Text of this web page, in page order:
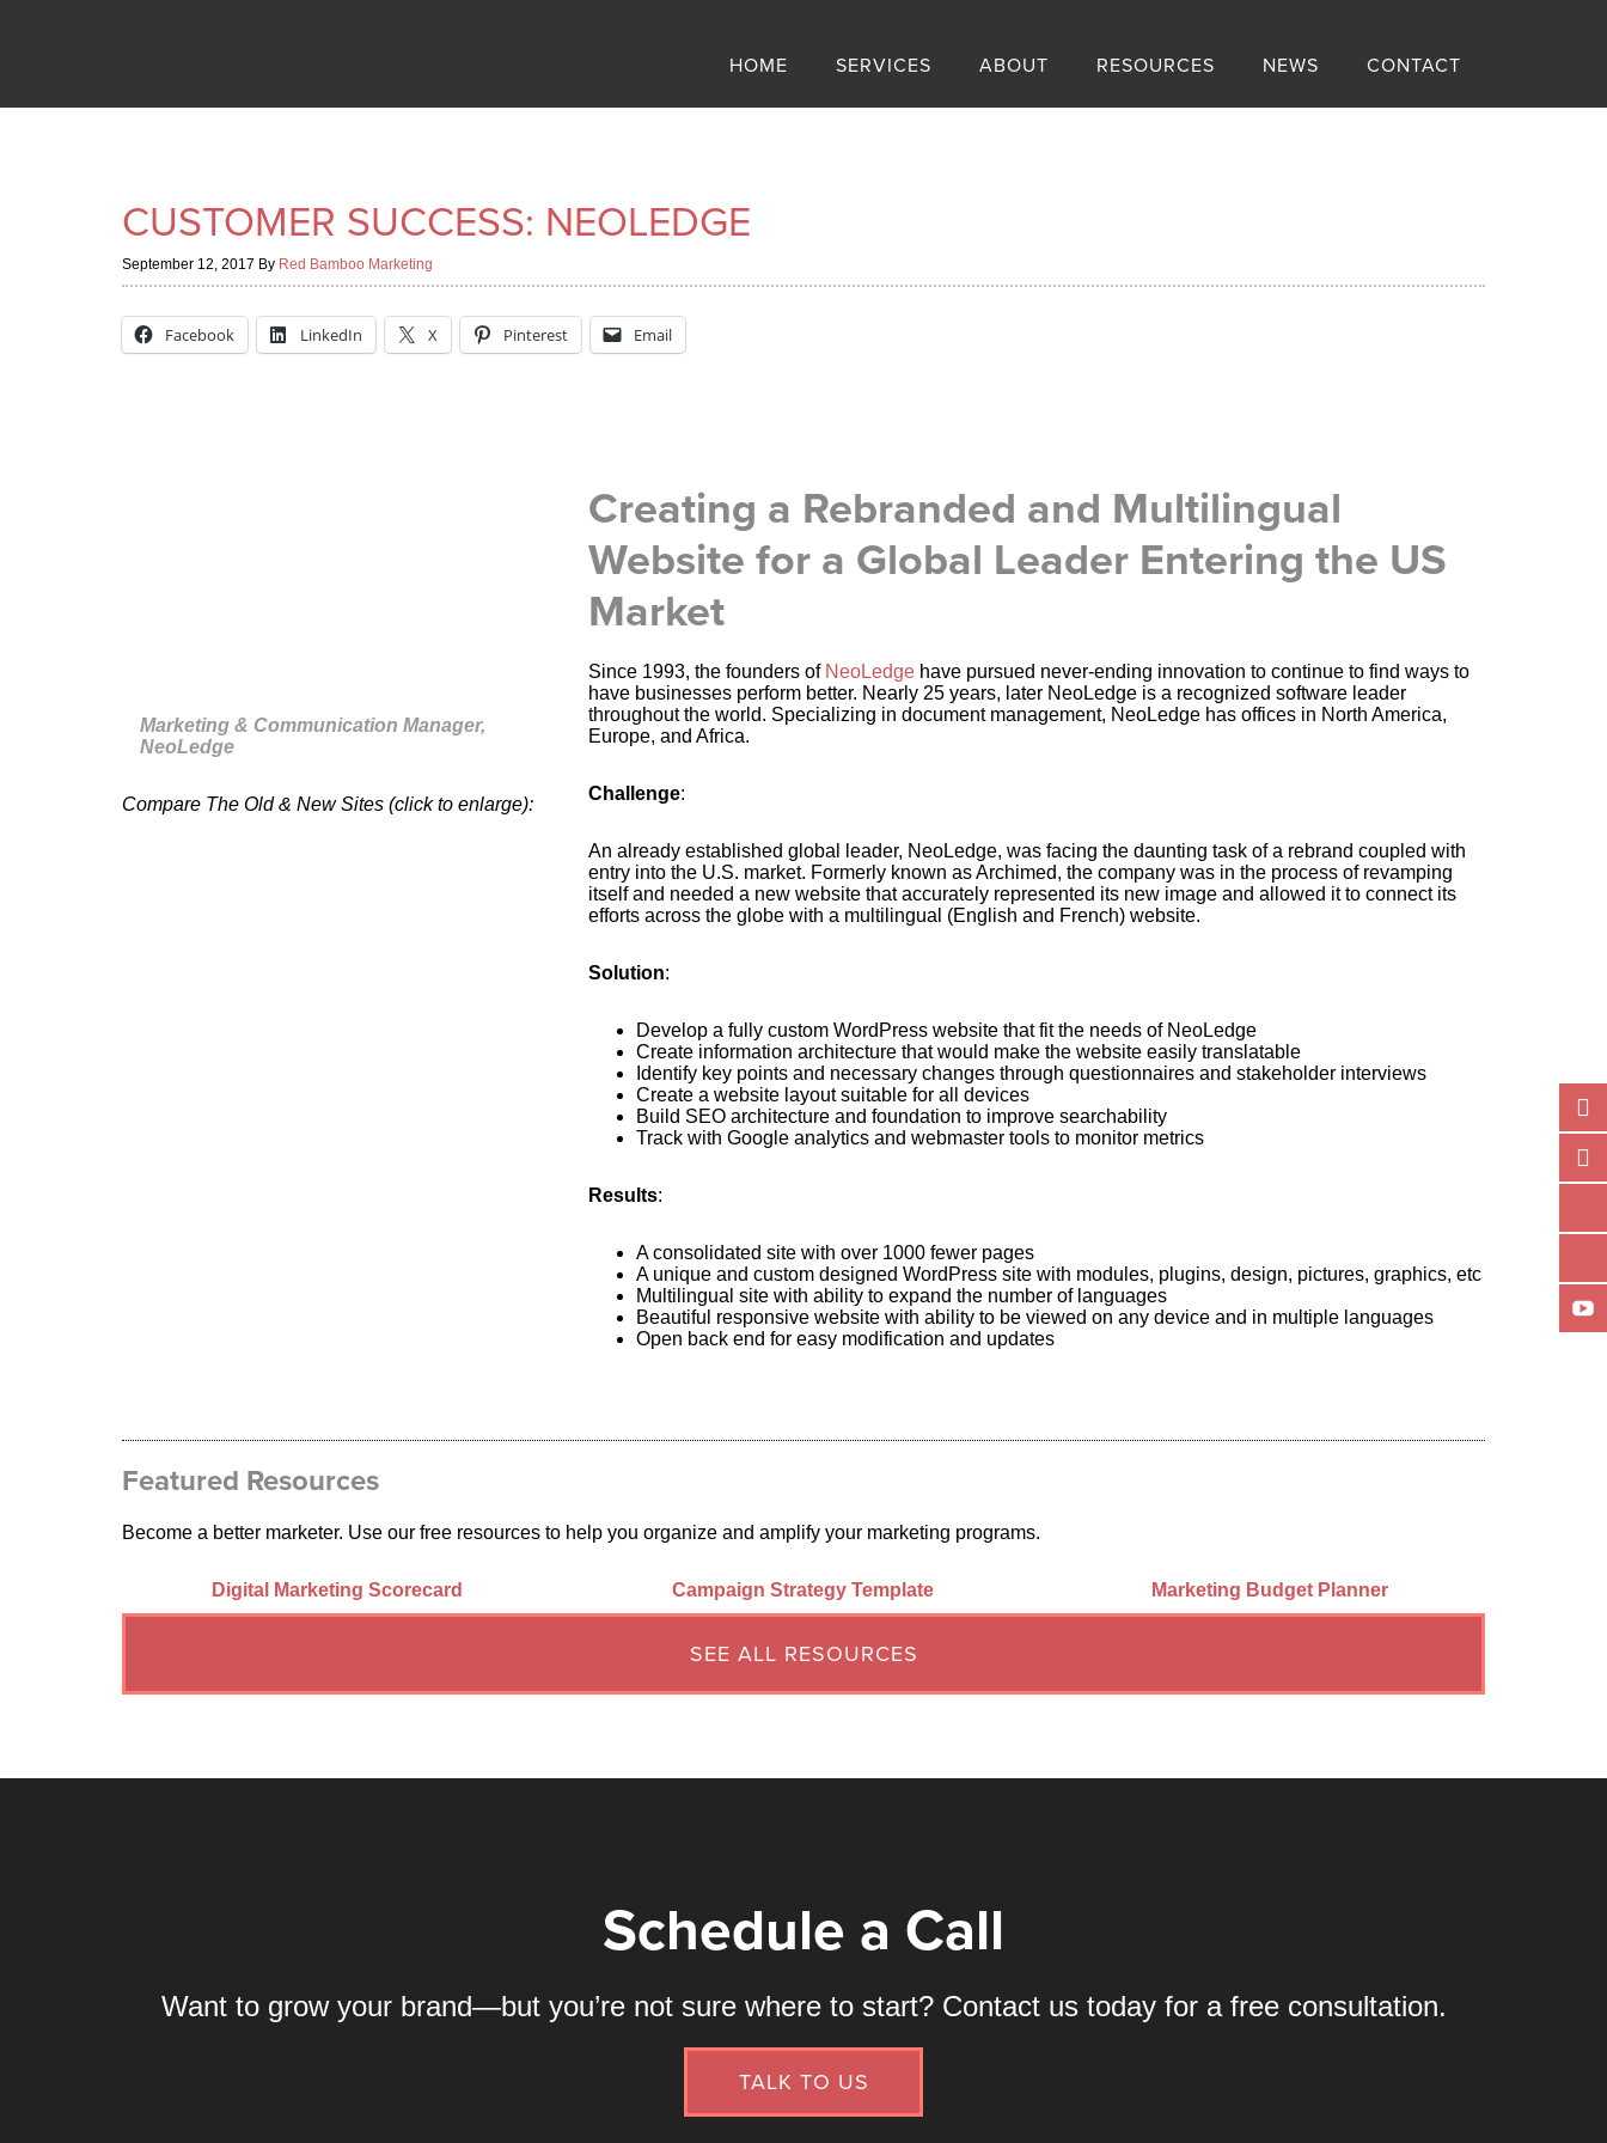
HOME SERVICES ABOUT RESOURCES NEWS CONTACT
CUSTOMER SUCCESS: NEOLEDGE
September 12, 2017 By Red Bamboo Marketing
Facebook LinkedIn X Pinterest Email
Marketing & Communication Manager,
NeoLedge
Compare The Old & New Sites (click to enlarge):
Creating a Rebranded and Multilingual
Website for a Global Leader Entering the US
Market
Since 1993, the founders of NeoLedgehave pursued never-ending innovation to continue to find ways to
have businesses perform better. Nearly 25 years, later NeoLedge is a recognized software leader
throughout the world. Specializing in document management, NeoLedge has offices in North America,
Europe, and Africa.
Challenge:
An already established global leader, NeoLedge, was facing the daunting task of a rebrand coupled with
entry into the U.S. market. Formerly known as Archimed, the company was in the process of revamping
itself and needed a new website that accurately represented its new image and allowed it to connect its
efforts across the globe with a multilingual (English and French) website.
Solution:
Develop a fully custom WordPress website that fit the needs of NeoLedge
Create information architecture that would make the website easily translatable
Identify key points and necessary changes through questionnaires and stakeholder interviews
Create a website layout suitable for all devices
Build SEO architecture and foundation to improve searchability
Track with Google analytics and webmaster tools to monitor metrics
Results:
A consolidated site with over 1000 fewer pages
A unique and custom designed WordPress site with modules, plugins, design, pictures, graphics, etc
Multilingual site with ability to expand the number of languages
Beautiful responsive website with ability to be viewed on any device and in multiple languages
Open back end for easy modification and updates
Featured Resources
Become a better marketer. Use our free resources to help you organize and amplify your marketing programs.
Digital Marketing Scorecard Campaign Strategy Template Marketing Budget Planner
SEE ALL RESOURCES
Schedule a Call
Want to grow your brand—but you’re not sure where to start? Contact us today for a free consultation.
TALK TO US